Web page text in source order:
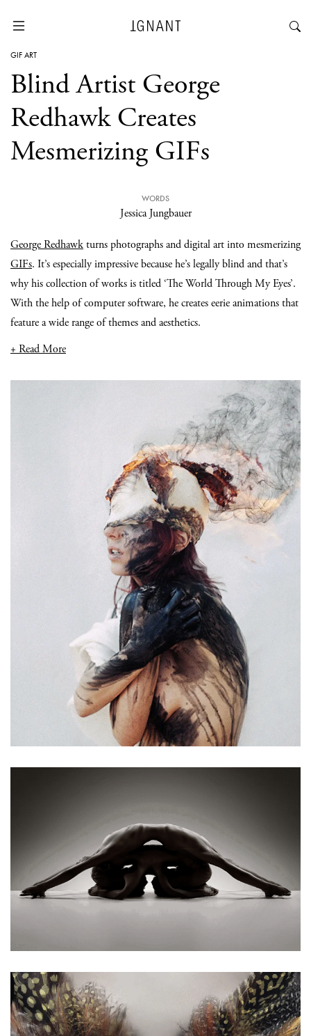
GIF ART
Blind Artist George
Redhawk Creates
Mesmerizing GIFs
WORDS
Jessica Jungbauer
George Redhawkturns photographs and digital art into mesmerizing
GIFs. It’s especially impressive because he’s legally blind and that’s
why his collection of works is titled ‘The World Through My Eyes’.
With the help of computer software, he creates eerie animations that
feature a wide range of themes and aesthetics.
+ Read More